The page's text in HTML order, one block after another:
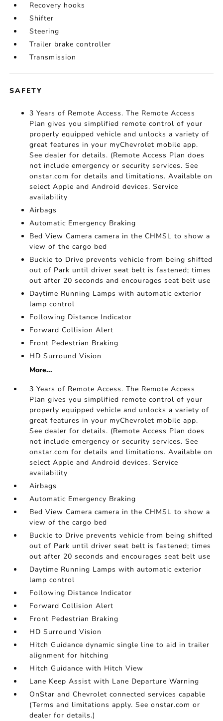
Recovery hooks
Shifter
Steering
Trailer brake controller
Transmission
SAFETY
3 Years of Remote Access. The Remote Access
Plan gives you simplified remote control of your
properly equipped vehicle and unlocks a variety of
great features in your myChevrolet mobile app.
See dealer for details. (Remote Access Plan does
not include emergency or security services. See
onstar.com for details and limitations. Available on
select Apple and Android devices. Service
availability
Airbags
Automatic Emergency Braking
Bed View Camera camera in the CHMSL to show a
view of the cargo bed
Buckle to Drive prevents vehicle from being shifted
out of Park until driver seat belt is fastened; times
out after 20 seconds and encourages seat belt use
Daytime Running Lamps with automatic exterior
lamp control
Following Distance Indicator
Forward Collision Alert
Front Pedestrian Braking
HD Surround Vision
More...
3 Years of Remote Access. The Remote Access
Plan gives you simplified remote control of your
properly equipped vehicle and unlocks a variety of
great features in your myChevrolet mobile app.
See dealer for details. (Remote Access Plan does
not include emergency or security services. See
onstar.com for details and limitations. Available on
select Apple and Android devices. Service
availability
Airbags
Automatic Emergency Braking
Bed View Camera camera in the CHMSL to show a
view of the cargo bed
Buckle to Drive prevents vehicle from being shifted
out of Park until driver seat belt is fastened; times
out after 20 seconds and encourages seat belt use
Daytime Running Lamps with automatic exterior
lamp control
Following Distance Indicator
Forward Collision Alert
Front Pedestrian Braking
HD Surround Vision
Hitch Guidance dynamic single line to aid in trailer
alignment for hitching
Hitch Guidance with Hitch View
Lane Keep Assist with Lane Departure Warning
OnStar and Chevrolet connected services capable
(Terms and limitations apply. See onstar.com or
dealer for details.)